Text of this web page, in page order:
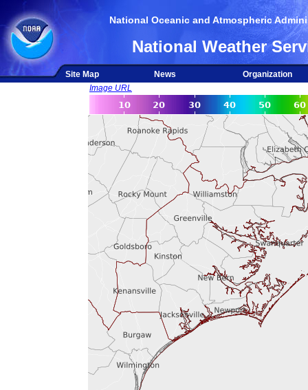
National Oceanic and Atmospheric
National Weather
Site Map News
Organization
Image URL